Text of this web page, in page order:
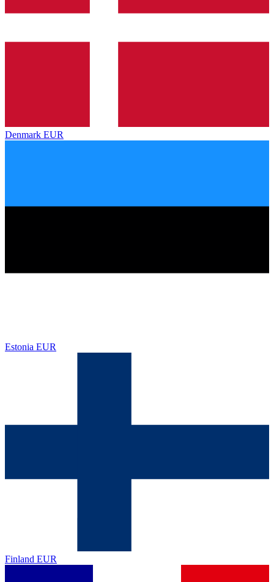
Denmark EUR
Estonia EUR
Finland EUR